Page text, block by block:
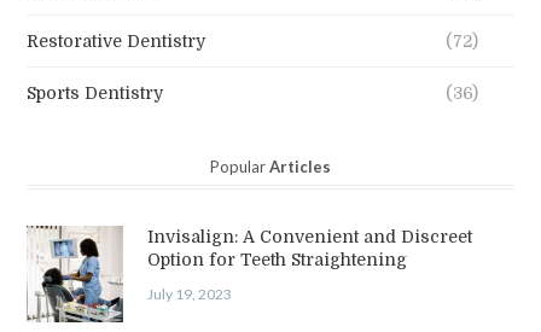
Restorative Dentistry (72)
Sports Dentistry (36)
PopularArticles
Invisalign: A Convenient and Discreet
Option for Teeth Straightening
July 19, 2023